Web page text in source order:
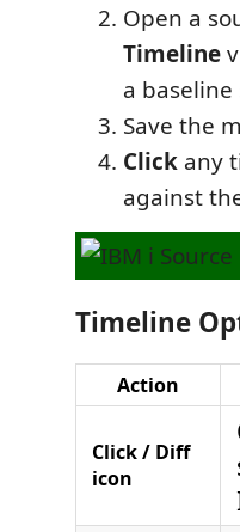
Open a
Timeline
a
Save the
Click any
against
Timeline
Action
Click / Diff
icon